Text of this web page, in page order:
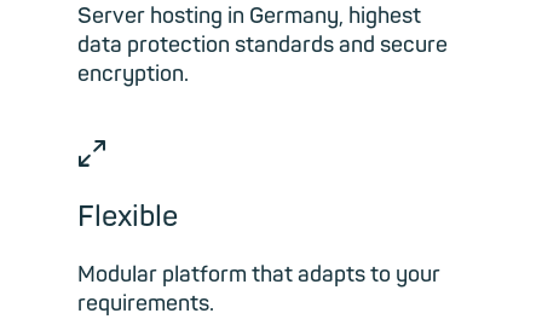
Server hosting in Germany, highest
data protection standards and secure
encryption.
⤢
Flexible
Modular platform that adapts to your
requirements.